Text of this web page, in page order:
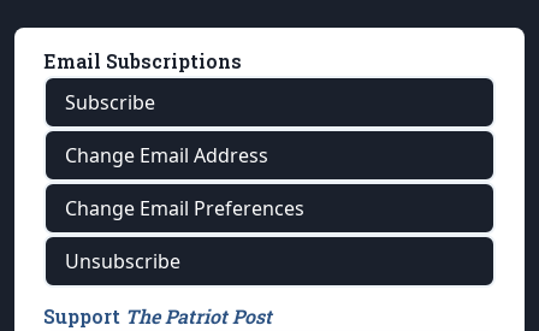
Email Subscriptions
Subscribe
Change Email Address
Change Email Preferences
Unsubscribe
Support The Patriot Post